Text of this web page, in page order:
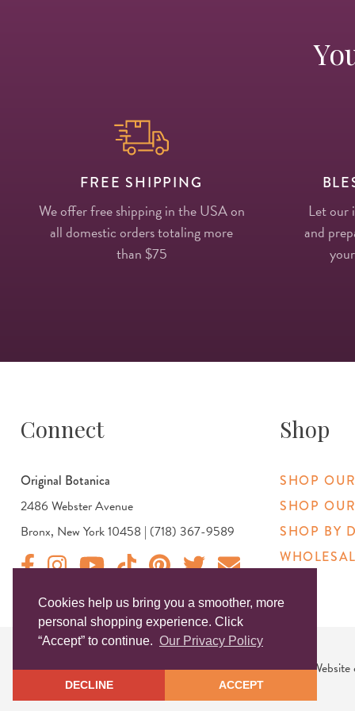
Cookies help us bring you a smoother, more
personal shopping experience. Click
“Accept” to continue. Our Privacy Policy
DECLINE ACCEPT
FREE SHIPPING
We offer free shipping in the USA on
all domestic orders totaling more
than $75
Let our
and
Connect
Original Botanica
2486 Webster Avenue
Bronx, New York 10458 | (718) 367-9589
Shop
SHOP
SHOP
SHOP BY
Copyright © 2026 Original Products. All Rights Reserved.